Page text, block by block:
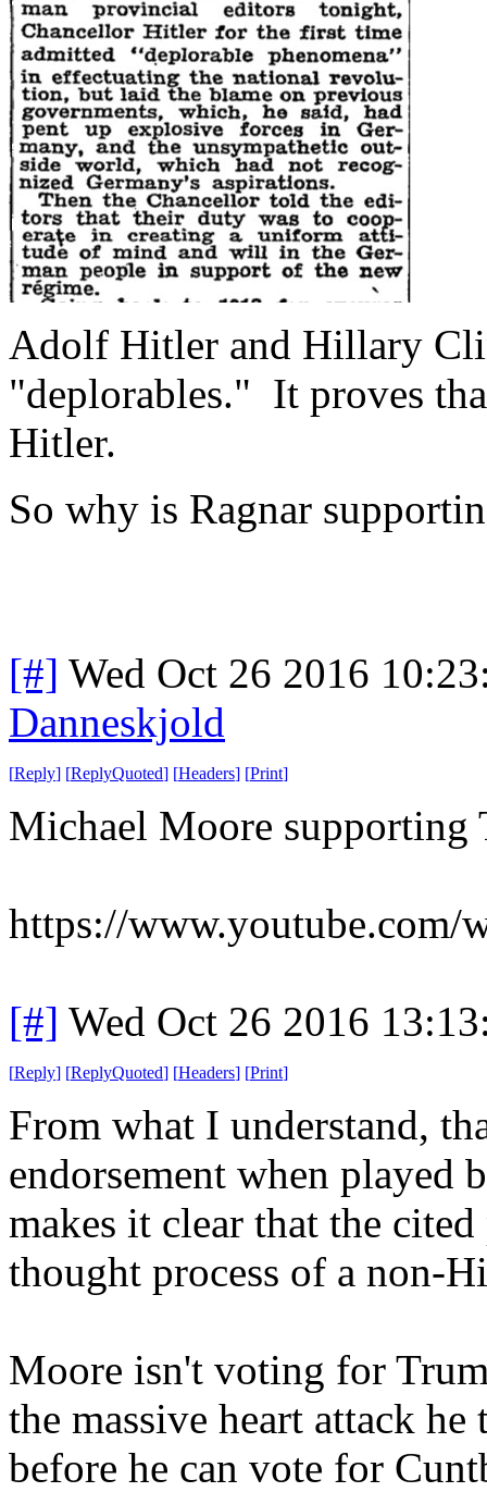
Adolf Hitler and Hillary
"deplorables." It proves
Hitler.
So why is Ragnar
[#] Wed Oct 26 2016
Danneskjold
[Reply] [ReplyQuoted] [Headers] [Print]
Michael Moore supporting
https://www.youtube.com/
[#] Wed Oct 26 2016
[Reply] [ReplyQuoted] [Headers] [Print]
From what I understand,
endorsement when played
makes it clear that the
thought process of a non-
Moore isn't voting for
the massive heart attack
before he can vote for